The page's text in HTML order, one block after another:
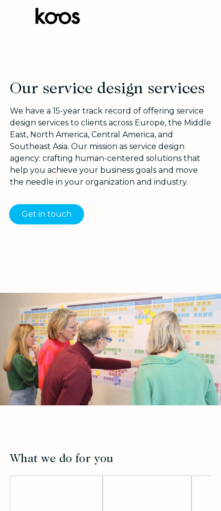
Our service design services
We have a 15-year track record of offering service
design services to clients across Europe, the Middle
East, North America, Central America, and
Southeast Asia. Our mission as service design
agency: crafting human-centered solutions that
help you achieve your business goals and move
the needle in your organization and industry.
Get in touch
What we do for you